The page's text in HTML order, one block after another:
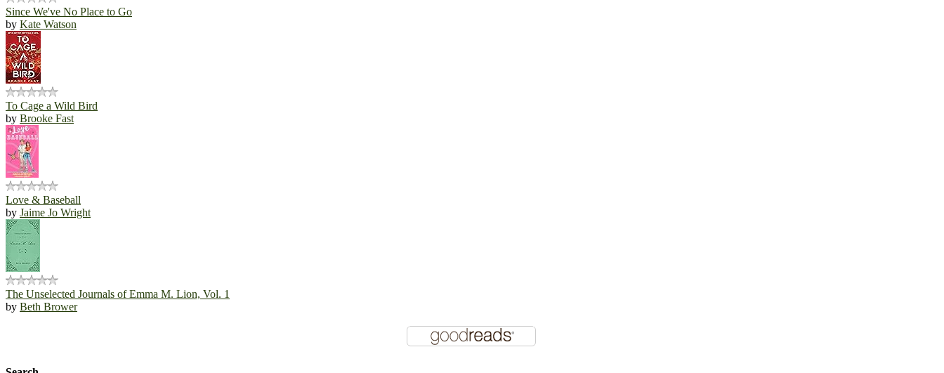
Since We've No Place to Go
by Kate Watson
To Cage a Wild Bird
by Brooke Fast
Love & Baseball
by Jaime Jo Wright
The Unselected Journals of Emma M. Lion, Vol. 1
by Beth Brower